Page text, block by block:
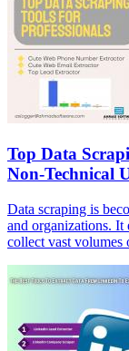
Top Data
Non-Technical
Data scraping is
and organizations. It
collect vast volumes